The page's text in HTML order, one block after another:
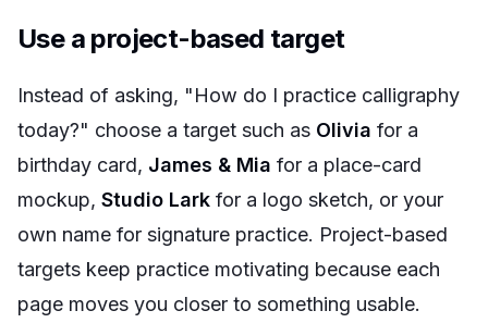
Use a project-based target
Instead of asking, "How do I practice calligraphy
today?" choose a target such as Olivia for a
birthday card, James & Mia for a place-card
mockup, Studio Lark for a logo sketch, or your
own name for signature practice. Project-based
targets keep practice motivating because each
page moves you closer to something usable.